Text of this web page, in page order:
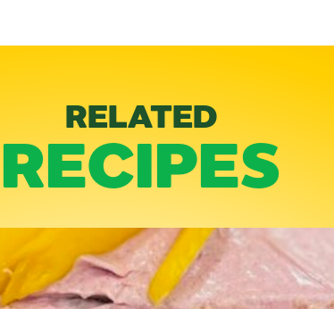
RELATED
RECIPES